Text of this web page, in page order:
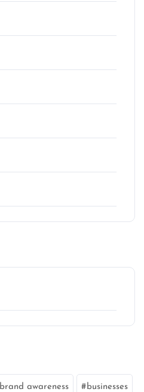
brand awareness businesses